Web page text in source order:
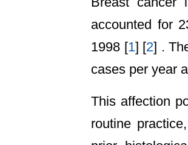
accounted for
1998 [1] [2] .
cases per year
This affection
routine